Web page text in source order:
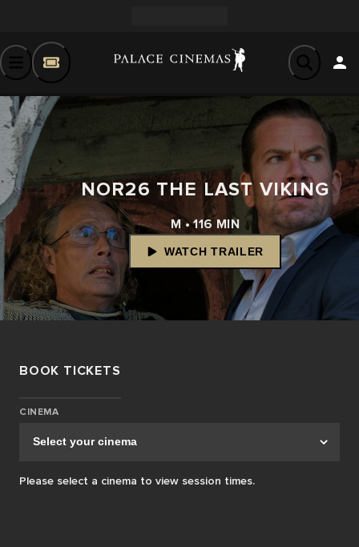
NOR26 THE LAST VIKING
M • 116 MIN
WATCH TRAILER
BOOK TICKETS
CINEMA
Please select a cinema to view session times.